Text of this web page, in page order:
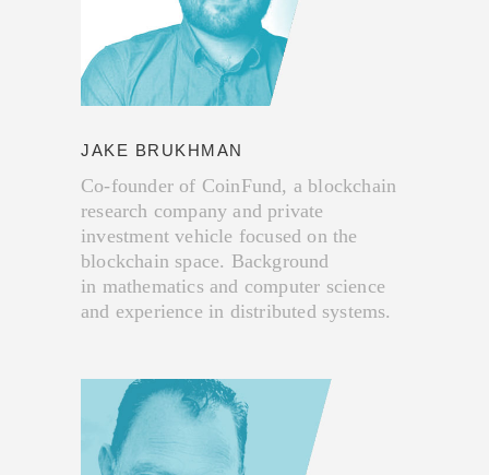
JAKE BRUKHMAN
Co-founder of CoinFund, a blockchain
research company and private
investment vehicle focused on the
blockchain space. Background
in mathematics and computer science
and experience in distributed systems.